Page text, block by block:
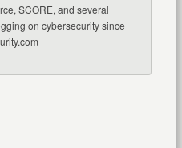
SCORE, and several
on cybersecurity since